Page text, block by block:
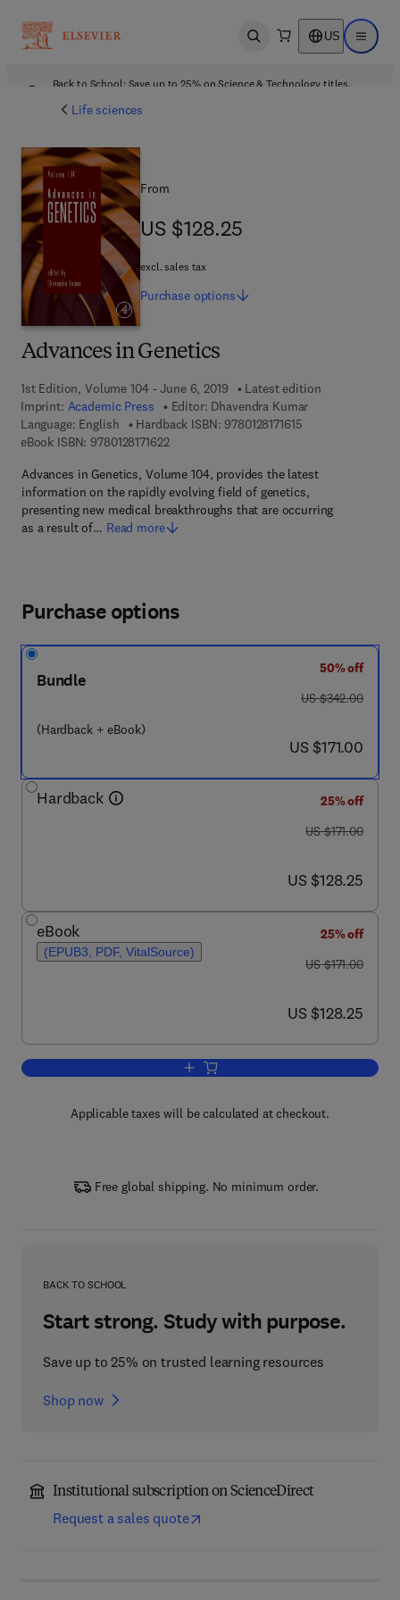
Open search US Open
Back to School: Save up to 25% on Science & Technology titles.
Life sciences
Advances in Genetics
1st Edition, Volume 104 - June 6, 2019
Latest edition
Imprint: Academic Press Editor: Dhavendra Kumar
Language: English
Hardback ISBN: 97801281716159 7 8 - 0 - 1 2 - 8
eBook ISBN: 97801281716229 7 8 - 0 - 1 2 - 8 1 7 1 6 2 - 2
Advances in Genetics, Volume 104, provides the latest
information on the rapidly evolving field of genetics,
presenting new medical breakthroughs that are occurring
as a result of… Read more
From
US $128.25
US $128.25
excl. sales tax
Purchase options
Purchase options
Bundle
(Hardback + eBook)
50% off
was US $342.00
US $342.00
now US $171.00
US $171.00
Hardback
25% off
was US $171.00
US $171.00
now US $128.25
US $128.25
eBook
(EPUB3, PDF, VitalSource)
25% off
was US $171.00
US $171.00
now US $128.25
US $128.25
Add to cart, Advances in Genetics
Applicable taxes will be calculated at checkout.
Free global shipping. No minimum order.
BACK TO SCHOOL
Start strong. Study with purpose.
Save up to 25% on trusted learning resources
Shop now
Institutional subscription on ScienceDirect
Request a sales quote